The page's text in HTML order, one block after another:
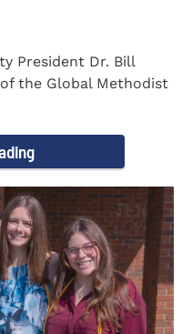
President Dr. Bill
the Global Methodist